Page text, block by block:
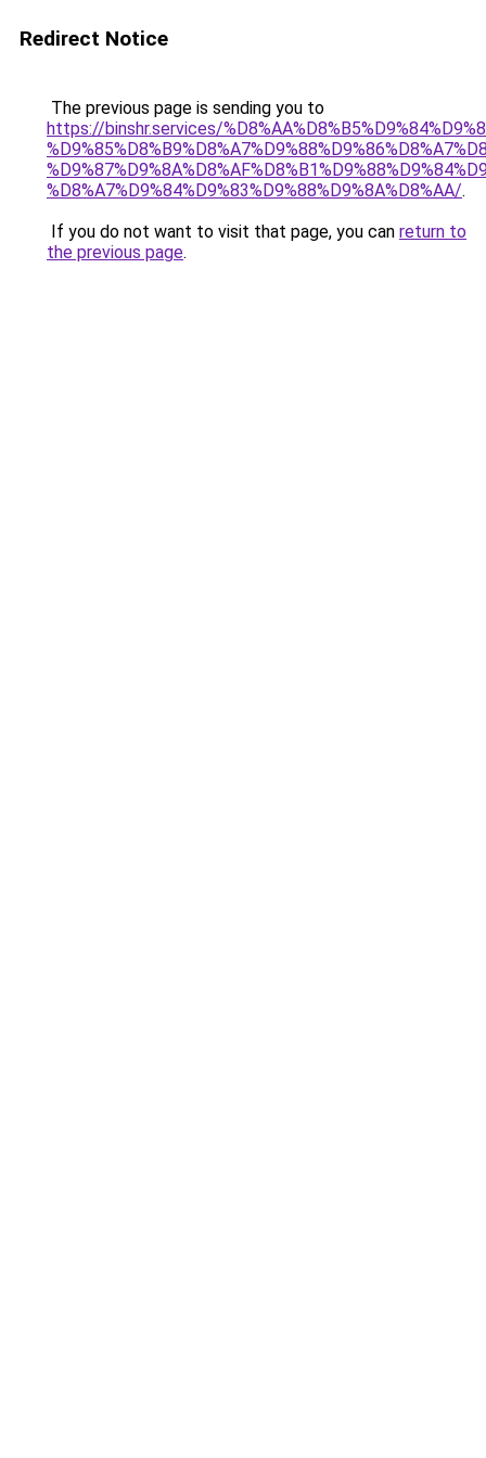
Redirect Notice
The previous page is sending you to
https://binshr.services/
%D8%A7%D9%84%D9%83%D9%88%D9%8A%D8%AA/.
If you do not want to visit that page, you can return to
the previous page.